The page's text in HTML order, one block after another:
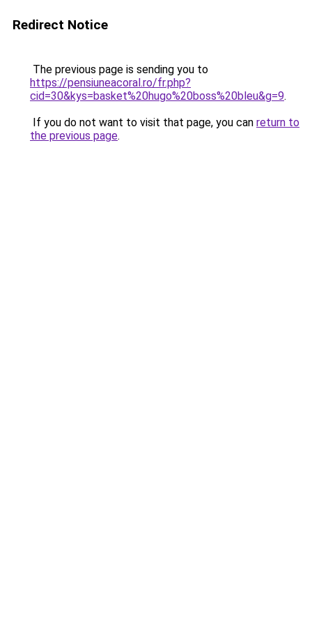
Redirect Notice
The previous page is sending you to
https://pensiuneacoral.ro/fr.php?
cid=30&kys=basket%20hugo%20boss%20bleu&g=9.
If you do not want to visit that page, you can return to
the previous page.